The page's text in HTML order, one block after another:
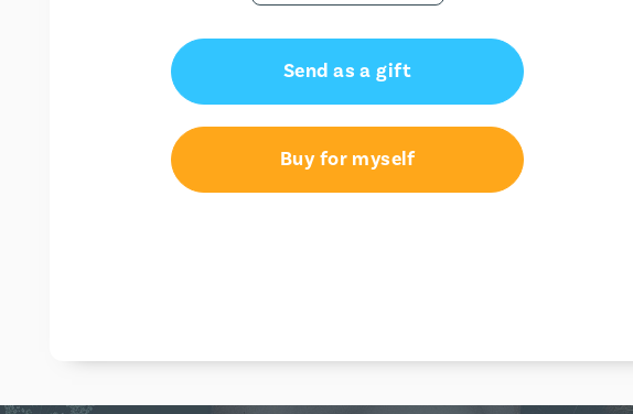
Send as a gift
Buy for myself